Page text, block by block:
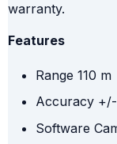
warranty.
Features
Range 110 m
Accuracy
Software